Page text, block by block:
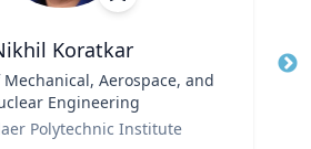
Koratkar
Mechanical, Aerospace, and
Engineering
Polytechnic Institute